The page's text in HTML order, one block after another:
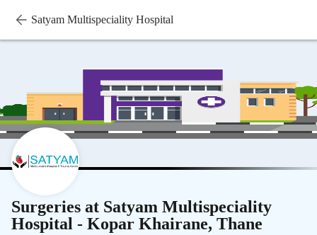
Satyam Multispeciality Hospital
Surgeries at Satyam Multispeciality
Hospital - Kopar Khairane, Thane